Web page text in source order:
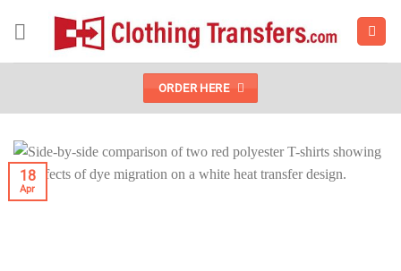
ORDER HERE
18
Apr